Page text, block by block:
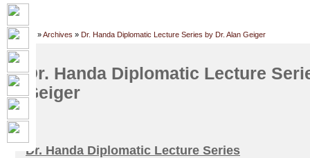
Home »Archives » Dr. Handa Diplomatic Lecture Series by Dr. Alan Geiger
Dr. Handa Diplomatic Lecture
Geiger
Dr. Handa Diplomatic Lecture Series